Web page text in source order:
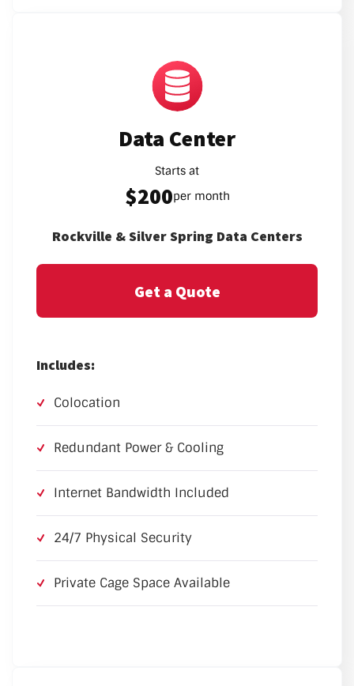
Data Center
Starts at
$200per month
Rockville & Silver Spring Data Centers
Get a Quote
Includes:
Colocation
Redundant Power & Cooling
Internet Bandwidth Included
24/7 Physical Security
Private Cage Space Available